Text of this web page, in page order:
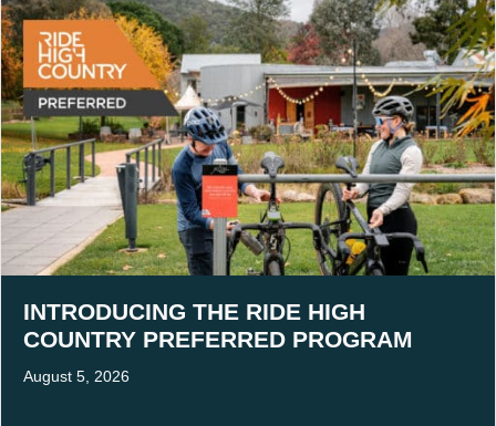
INTRODUCING THE RIDE HIGH
COUNTRY PREFERRED PROGRAM
August 5, 2026